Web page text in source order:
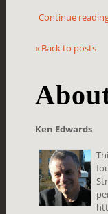
Continue
« Back to posts
Ken Edwards